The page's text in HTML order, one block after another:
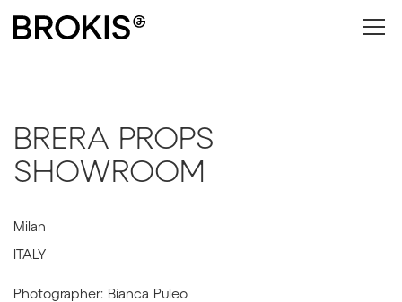
BRERA PROPS
SHOWROOM
Milan
ITALY
Photographer: Bianca Puleo